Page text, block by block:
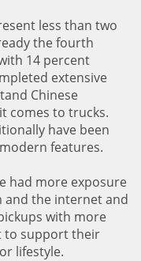
less than two
the fourth
14 percent
extensive
Chinese
comes to trucks.
have been
features.
had more exposure
and the internet and
with more
to support their
lifestyle.